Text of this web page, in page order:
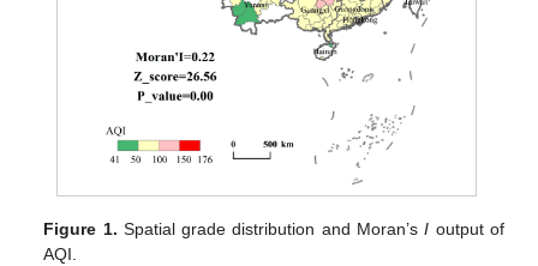
Figure 1. Spatial grade distribution and Moran’sI output of
AQI.